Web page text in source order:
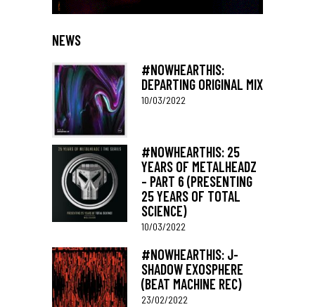
NEWS
#NOWHEARTHIS:
DEPARTING ORIGINAL MIX
10/03/2022
#NOWHEARTHIS: 25
YEARS OF METALHEADZ
– PART 6 (PRESENTING
25 YEARS OF TOTAL
SCIENCE)
10/03/2022
#NOWHEARTHIS: J-
SHADOW EXOSPHERE
(BEAT MACHINE REC)
23/02/2022